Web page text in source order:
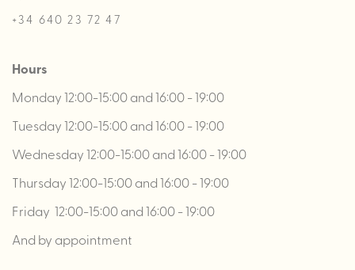
+34 640 23 72 47
Hours
Monday 12:00-15:00 and 16:00 - 19:00
Tuesday 12:00-15:00 and 16:00 - 19:00
Wednesday 12:00-15:00 and 16:00 - 19:00
Thursday 12:00-15:00 and 16:00 - 19:00
Friday 12:00-15:00 and 16:00 - 19:00
And by appointment